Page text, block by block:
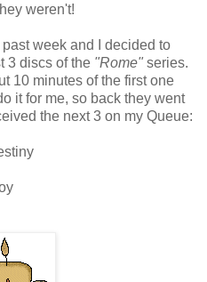
weren't!
week and I decided to
3 discs of the "Rome" series.
10 minutes of the first one
it for me, so back they went
the next 3 on my Queue: